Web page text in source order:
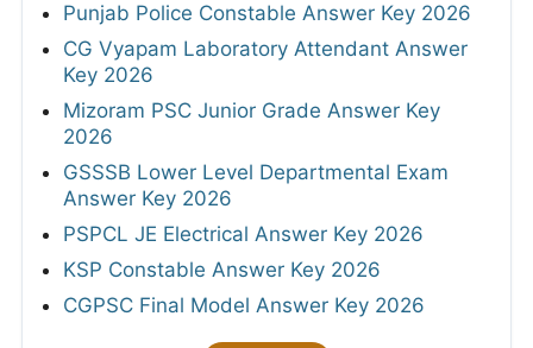
Punjab Police Constable Answer Key 2026
CG Vyapam Laboratory Attendant Answer
Key 2026
Mizoram PSC Junior Grade Answer Key
2026
GSSSB Lower Level Departmental Exam
Answer Key 2026
PSPCL JE Electrical Answer Key 2026
KSP Constable Answer Key 2026
CGPSC Final Model Answer Key 2026